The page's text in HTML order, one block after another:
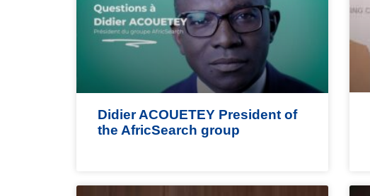
Didier ACOUETEY President of
the AfricSearch group